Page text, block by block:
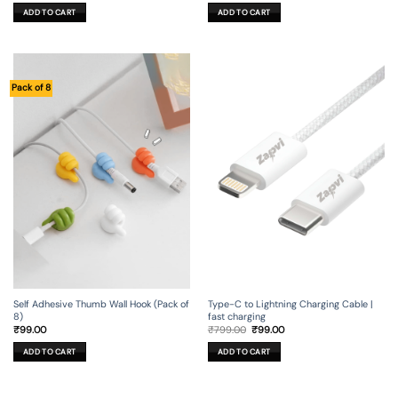
was:
₹499.00.
ADD TO CART was:
₹99.00.
is:
₹19.00.
ADD TO CART
Pack of 8
Self Adhesive Thumb Wall Hook (Pack of
8)
₹99.00
ADD TO CART
Type-C to Lightning Charging Cable |
fast charging
₹799.00 Original
was:
₹799.00.
₹99.00Current
ADD TO CART